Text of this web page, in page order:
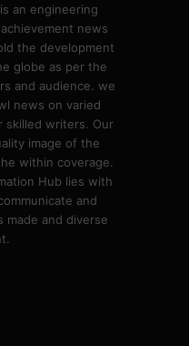
an engineering
news
the development
globe as per the
and audience. we
news on varied
skilled writers. Our
image of the
within coverage.
Hub lies with
and
and diverse